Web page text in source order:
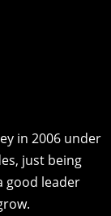
in 2006 under
just being
good leader